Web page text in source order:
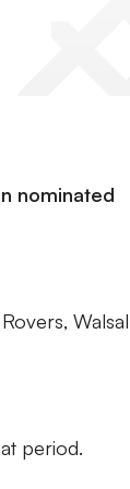
nominated
period.